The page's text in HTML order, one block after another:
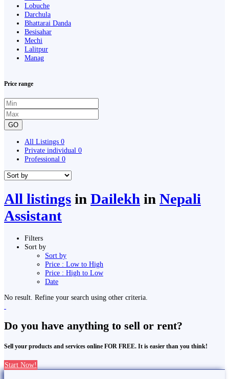
Lobuche
Darchula
Bhattarai Danda
Besisahar
Mechi
Lalitpur
Manag
Price range
GO
All Listings 0
Private individual 0
Professional 0
All listings in Dailekh in Nepali
Assistant
Filters
Sort by
Sort by
Price : Low to High
Price : High to Low
Date
No result. Refine your search using other criteria.
Do you have anything to sell or rent?
Sell your products and services online FOR FREE. It is easier than you think!
Start Now!